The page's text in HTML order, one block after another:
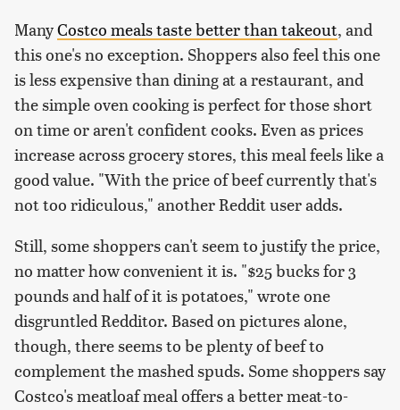
ManyCostco meals taste better than takeout, and
this one's no exception. Shoppers also feel this one
is less expensive than dining at a restaurant, and
the simple oven cooking is perfect for those short
on time or aren't confident cooks. Even as prices
increase across grocery stores, this meal feels like a
good value. "With the price of beef currently that's
not too ridiculous," another Reddit user adds.
Still, some shoppers can't seem to justify the price,
no matter how convenient it is. "$25 bucks for 3
pounds and half of it is potatoes," wrote one
disgruntled Redditor. Based on pictures alone,
though, there seems to be plenty of beef to
complement the mashed spuds. Some shoppers say
Costco's meatloaf meal offers a better meat-to-